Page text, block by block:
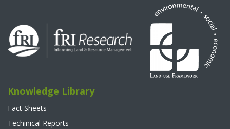
Knowledge Library
Fact Sheets
Techinical Reports